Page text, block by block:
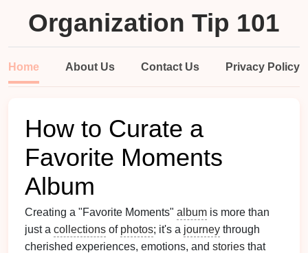
Organization Tip 101
Home About Us Contact Us Privacy Policy
How to Curate a
Favorite Moments
Album
Creating a "Favorite Moments" album is more than
just a collections of photos; it's a journey through
cherished experiences, emotions, and stories that